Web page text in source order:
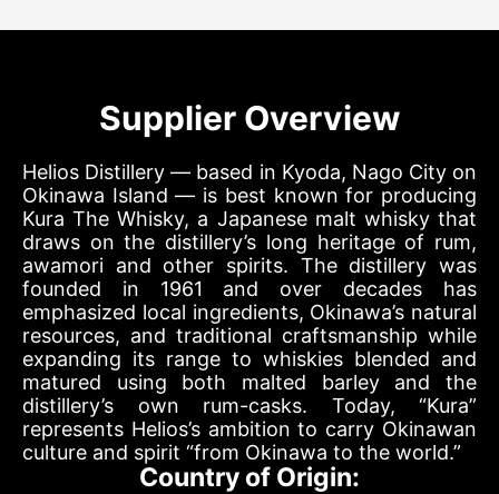
Supplier Overview
Helios Distillery — based in Kyoda, Nago City on
Okinawa Island — is best known for producing
Kura The Whisky, a Japanese malt whisky that
draws on the distillery’s long heritage of rum,
awamori and other spirits. The distillery was
founded in 1961 and over decades has
emphasized local ingredients, Okinawa’s natural
resources, and traditional craftsmanship while
expanding its range to whiskies blended and
matured using both malted barley and the
distillery’s own rum-casks. Today, “Kura”
represents Helios’s ambition to carry Okinawan
culture and spirit “from Okinawa to the world.”
Country of Origin: